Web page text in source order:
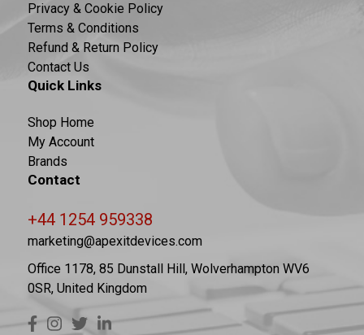
Privacy & Cookie Policy
Terms & Conditions
Refund & Return Policy
Contact Us
Quick Links
Shop Home
My Account
Brands
Contact
+44 1254 959338
marketing@apexitdevices.com
Office 1178, 85 Dunstall Hill, Wolverhampton WV6
0SR, United Kingdom